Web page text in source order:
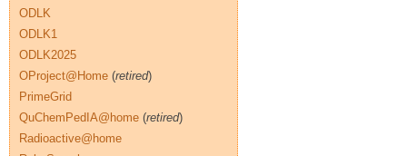
ODLK
ODLK1
ODLK2025
OProject@Home (retired)
PrimeGrid
QuChemPedIA@home (retired)
Radioactive@home